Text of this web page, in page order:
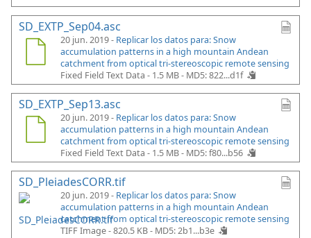
SD_EXTP_Sep04.asc
20 jun. 2019 - Replicar los datos para: Snow
accumulation patterns in a high mountain Andean
catchment from optical tri-stereoscopic remote sensing
Fixed Field Text Data - 1.5 MB - MD5: 822...d1f
SD_EXTP_Sep13.asc
20 jun. 2019 - Replicar los datos para: Snow
accumulation patterns in a high mountain Andean
catchment from optical tri-stereoscopic remote sensing
Fixed Field Text Data - 1.5 MB - MD5: f80...b56
SD_PleiadesCORR.tif
20 jun. 2019 - Replicar los datos para: Snow
accumulation patterns in a high mountain Andean
catchment from optical tri-stereoscopic remote sensing
TIFF Image - 820.5 KB - MD5: 2b1...b3e